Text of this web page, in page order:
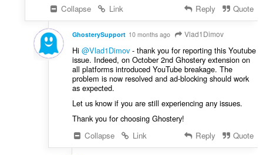
Collapse
Link Reply Quote
GhosterySupport 10 months ago Vlad1Dimov
Hi @Vlad1Dimov- thank you for reporting this Youtube
issue. Indeed, on October 2nd Ghostery extension on
all platforms introduced YouTube breakage. The
problem is now resolved and ad-blocking should work
as expected.
Let us know if you are still experiencing any issues.
Thank you for choosing Ghostery!
Collapse
Link Reply Quote